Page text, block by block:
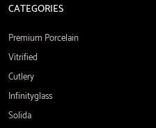
CATEGORIES
Premium Porcelain
Vitrified
Cutlery
Infinityglass
Solida